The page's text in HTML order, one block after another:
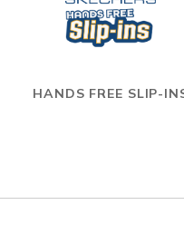
HANDS FREE SLIP-